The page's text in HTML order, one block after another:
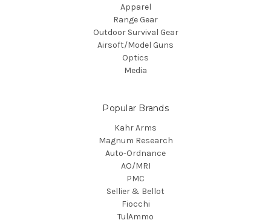
Apparel
Range Gear
Outdoor Survival Gear
Airsoft/Model Guns
Optics
Media
Popular Brands
Kahr Arms
Magnum Research
Auto-Ordnance
AO/MRI
PMC
Sellier & Bellot
Fiocchi
TulAmmo